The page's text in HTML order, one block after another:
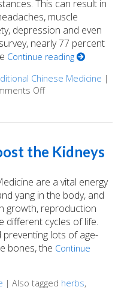
This can result in
muscle
depression and even
nearly 77 percent
Continue reading
Chinese Medicine |
Offon Herbal
the Kidneys
are a vital energy
yang in the body, and
growth, reproduction
different cycles of life.
preventing lots of age-
bones, the Continue
|Also tagged herbs,
to Boost the Kidneys